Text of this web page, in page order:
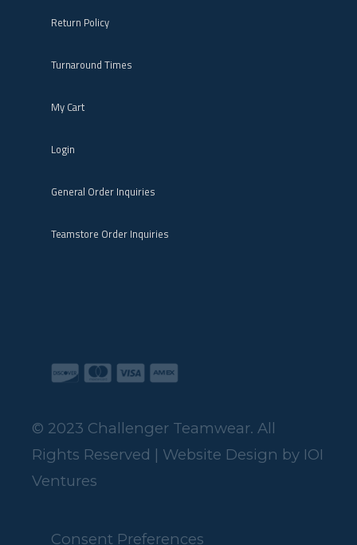
Return Policy
Turnaround Times
My Cart
Login
General Order Inquiries
Teamstore Order Inquiries
© 2023 Challenger Teamwear. All
Rights Reserved | Website Design by IOI
Ventures
Consent Preferences